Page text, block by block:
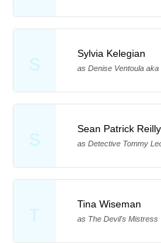
S
Sylvia Kelegian
as Denise Ventoula aka
S
Sean Patrick Reilly
as Detective Tommy
T
Tina Wiseman
as The Devil's Mistress